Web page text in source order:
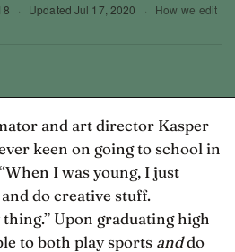
· Updated Jul 17, 2020 · How we edit
keen on going to school in
I was young, I just
do creative stuff.
Upon graduating high
to both play sports anddo